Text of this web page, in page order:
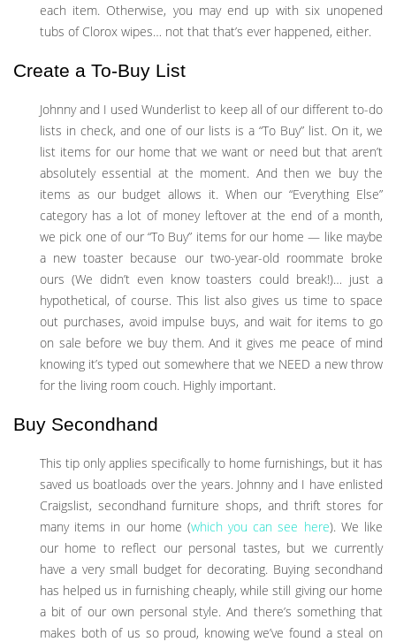
each item. Otherwise, you may end up with six unopened
tubs of Clorox wipes… not that that’s ever happened, either.
Create a To-Buy List
Johnny and I used Wunderlist to keep all of our different to-do
lists in check, and one of our lists is a “To Buy” list. On it, we
list items for our home that we want or need but that aren’t
absolutely essential at the moment. And then we buy the
items as our budget allows it. When our “Everything Else”
category has a lot of money leftover at the end of a month,
we pick one of our “To Buy” items for our home — like maybe
a new toaster because our two-year-old roommate broke
ours (We didn’t even know toasters could break!)… just a
hypothetical, of course. This list also gives us time to space
out purchases, avoid impulse buys, and wait for items to go
on sale before we buy them. And it gives me peace of mind
knowing it’s typed out somewhere that we NEED a new throw
for the living room couch. Highly important.
Buy Secondhand
This tip only applies specifically to home furnishings, but it has
saved us boatloads over the years. Johnny and I have enlisted
Craigslist, secondhand furniture shops, and thrift stores for
many items in our home (which you can see here). We like
our home to reflect our personal tastes, but we currently
have a very small budget for decorating. Buying secondhand
has helped us in furnishing cheaply, while still giving our home
a bit of our own personal style. And there’s something that
makes both of us so proud, knowing we’ve found a steal on